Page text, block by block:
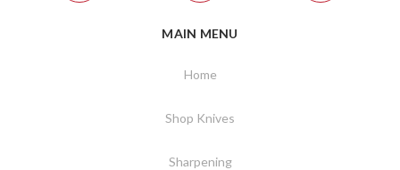
MAIN MENU
Home
Shop Knives
Sharpening